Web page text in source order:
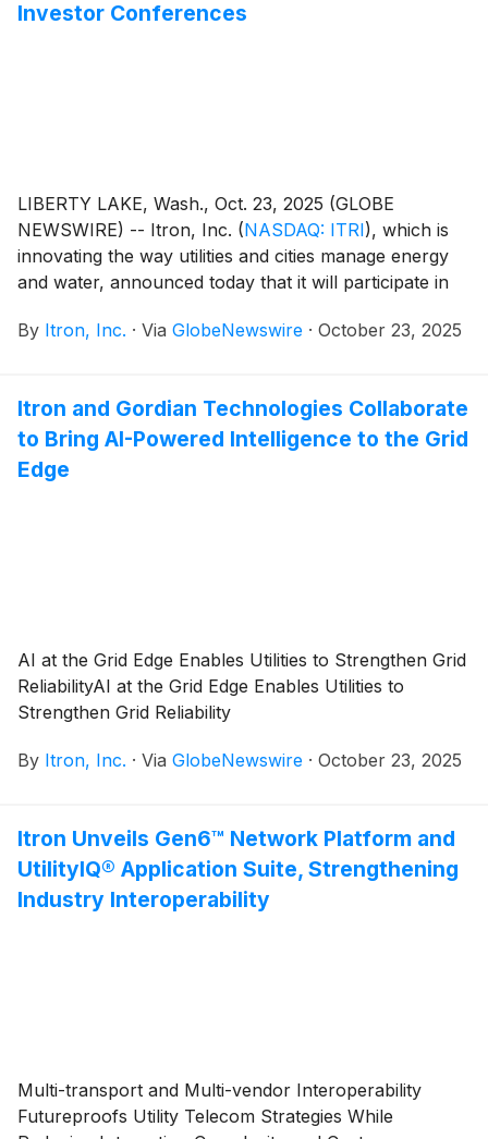
Investor Conferences
LIBERTY LAKE, Wash., Oct. 23, 2025 (GLOBE
NEWSWIRE) -- Itron, Inc. (NASDAQ: ITRI), which is
innovating the way utilities and cities manage energy
and water, announced today that it will participate in
By Itron, Inc. · Via GlobeNewswire · October 23, 2025
Itron and Gordian Technologies Collaborate
to Bring AI-Powered Intelligence to the Grid
Edge
AI at the Grid Edge Enables Utilities to Strengthen Grid
ReliabilityAI at the Grid Edge Enables Utilities to
Strengthen Grid Reliability
By Itron, Inc. · Via GlobeNewswire · October 23, 2025
Itron Unveils Gen6™ Network Platform and
UtilityIQ® Application Suite, Strengthening
Industry Interoperability
Multi-transport and Multi-vendor Interoperability
Futureproofs Utility Telecom Strategies While